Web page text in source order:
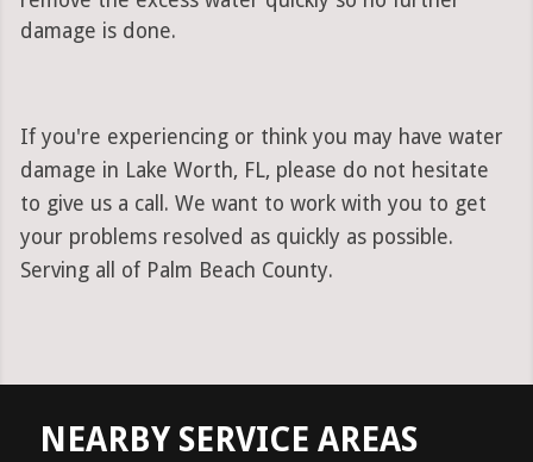
damage is done.
If you're experiencing or think you may have water
damage in Lake Worth, FL, please do not hesitate
to give us a call. We want to work with you to get
your problems resolved as quickly as possible.
Serving all of Palm Beach County.
NEARBY SERVICE AREAS